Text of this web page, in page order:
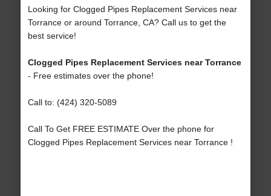
Looking for Clogged Pipes Replacement Services near
Torrance or around Torrance, CA? Call us to get the
best service!
Clogged Pipes Replacement Services near Torrance
- Free estimates over the phone!
Call to: (424) 320-5089
Call To Get FREE ESTIMATE Over the phone for
Clogged Pipes Replacement Services near Torrance !